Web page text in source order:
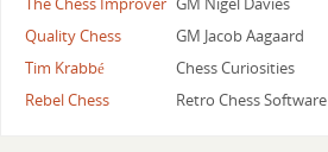
Quality Chess
GM Jacob Aagaard
Tim Krabbé
Chess Curiosities
Rebel Chess
Retro Chess Software